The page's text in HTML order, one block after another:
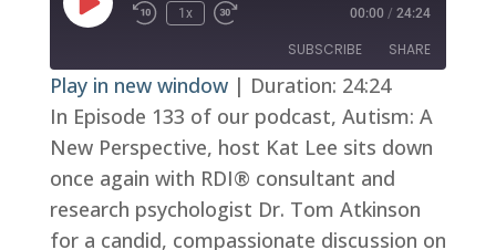
Play
Episode
1x 00:00 / 24:24
SUBSCRIBE SHARE
RSS FEED
SHARE
LINK
EMBED
Play in new window| Duration: 24:24
In Episode 133 of our podcast, Autism: A
New Perspective, host Kat Lee sits down
once again with RDI® consultant and
research psychologist Dr. Tom Atkinson
for a candid, compassionate discussion on